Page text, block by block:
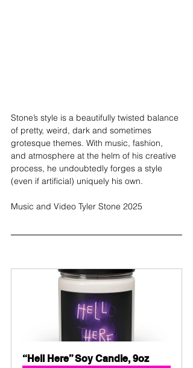
Stone’s style is a beautifully twisted balance
of pretty, weird, dark and sometimes
grotesque themes. With music, fashion,
and atmosphere at the helm of his creative
process, he undoubtedly forges a style
(even if artificial) uniquely his own.
Music and Video Tyler Stone 2025
“Hell Here” Soy Candle, 9oz